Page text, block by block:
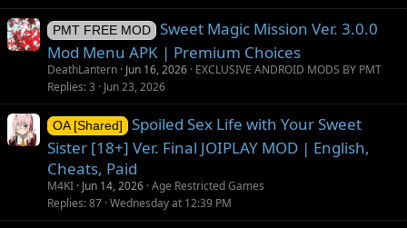
PMT FREE MOD
Sweet Magic Mission Ver. 3.0.0
Mod Menu APK | Premium Choices
DeathLantern Jun 16, 2026 EXCLUSIVE ANDROID MODS BY PMT
Replies 3 Jun 23, 2026
OA [Shared]
Spoiled Sex Life with Your Sweet
Sister [18+] Ver. Final JOIPLAY MOD | English,
Cheats, Paid
M4KI Jun 14, 2026 Age Restricted Games
Replies 87 Wednesday at 12:39 PM